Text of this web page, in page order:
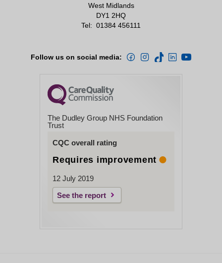
West Midlands
DY1 2HQ
Tel: 01384 456111
Follow us on social media:
The Dudley Group NHS Foundation
Trust
CQC overall rating
Requires improvement
12 July 2019
See the report